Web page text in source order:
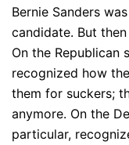
Bernie Sanders
candidate. But
On the Republican
recognized how
them for suckers;
anymore. On the
particular,